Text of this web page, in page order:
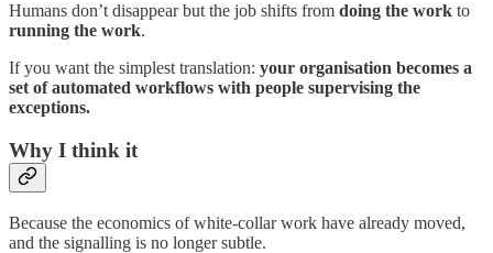
Humans don’t disappear but the job shifts from doing the work to
running the work.
If you want the simplest translation: your organisation becomes a
set of automated workflows with people supervising the
exceptions.
Why I think it
Because the economics of white-collar work have already moved,
and the signalling is no longer subtle.